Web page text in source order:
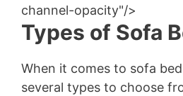
channel-opacity"/>
Types of Sofa
When it comes to sofa
several types to choose